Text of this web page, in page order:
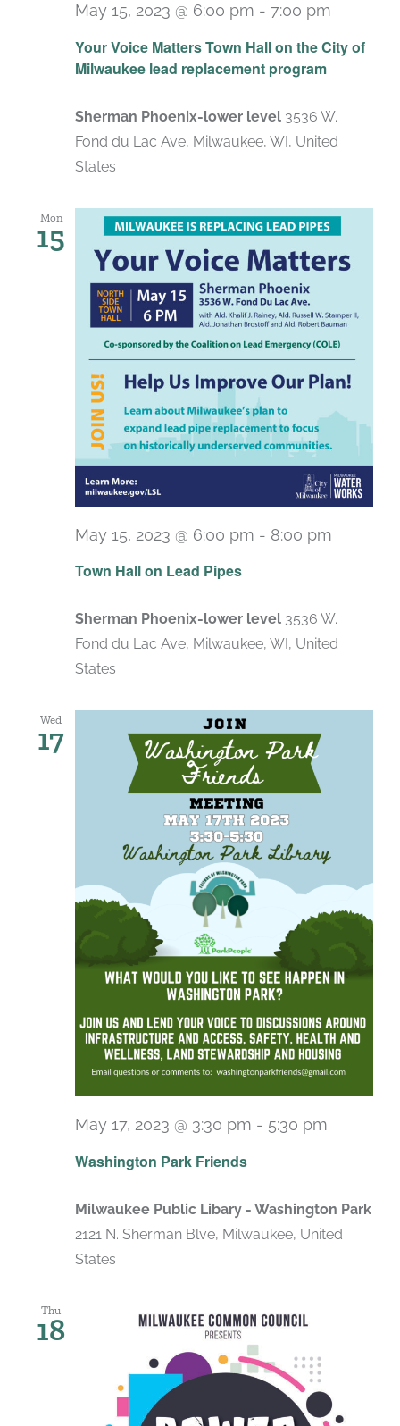
Your Voice Matters Town Hall on the City of
Milwaukee lead replacement program
May 15, 2023 @ 6:00 pm - 7:00 pm
Sherman Phoenix-lower level 3536 W.
Fond du Lac Ave, Milwaukee, WI, United
States
Mon
15
Town Hall on Lead Pipes
May 15, 2023 @ 6:00 pm - 8:00 pm
Sherman Phoenix-lower level 3536 W.
Fond du Lac Ave, Milwaukee, WI, United
States
Wed
17
Washington Park Friends
May 17, 2023 @ 3:30 pm - 5:30 pm
Milwaukee Public Libary - Washington Park
2121 N. Sherman Blve, Milwaukee, United
States
Thu
18